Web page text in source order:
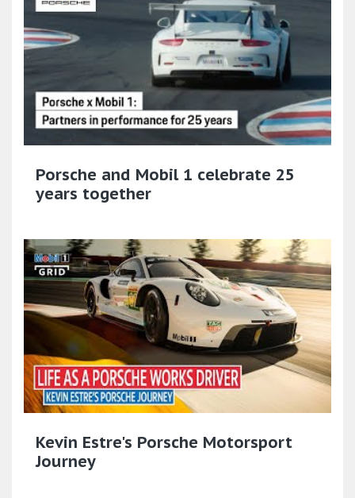
Porsche and Mobil 1 celebrate 25
years together
Kevin Estre's Porsche Motorsport
Journey